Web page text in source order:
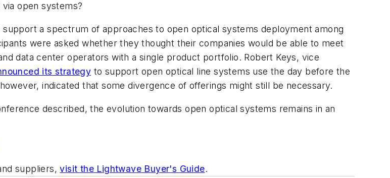
open systems?
a spectrum of approaches to open optical systems deployment among
were asked whether they thought their companies would be able to meet
data center operators with a single product portfolio. Robert Keys, vice
its strategy to support open optical line systems use the day before the
indicated that some divergence of offerings might still be necessary.
described, the evolution towards open optical systems remains in an
suppliers,visit the Lightwave Buyer's Guide.